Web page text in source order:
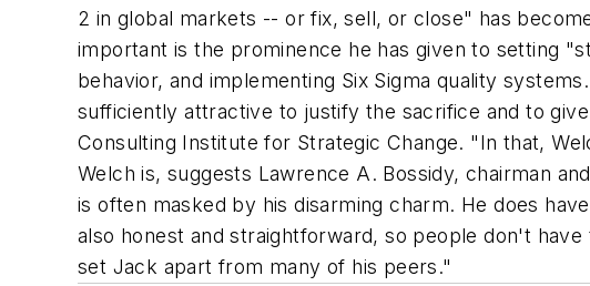
2 in global markets -- or fix, sell, or close" has
important is the prominence he has given to setting
behavior, and implementing Six Sigma quality
sufficiently attractive to justify the sacrifice and to
Consulting Institute for Strategic Change. "In that,
Welch is, suggests Lawrence A. Bossidy, chairman
is often masked by his disarming charm. He does
also honest and straightforward, so people don't
set Jack apart from many of his peers."